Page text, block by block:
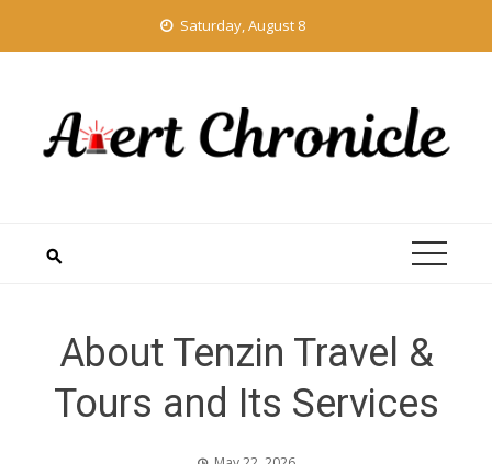
Saturday, August 8
About Tenzin Travel &
Tours and Its Services